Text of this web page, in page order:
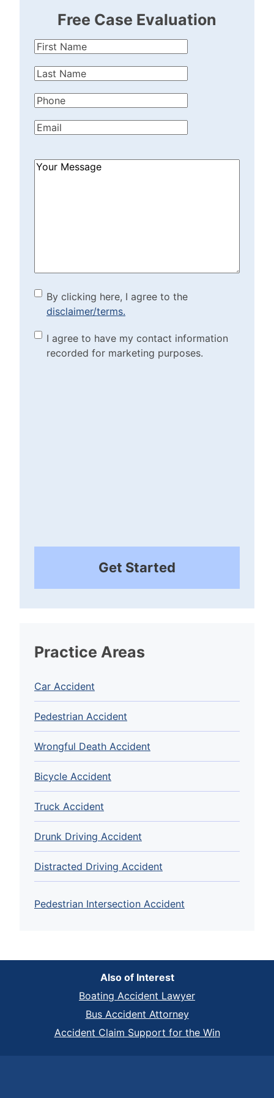
Free Case Evaluation
First
Last
Phone(Required)
Email(Required)
How
By clicking here, I agree to
the disclaimer/terms.
(Required)
By clicking here, I agree to the
disclaimer/terms.
Marketing Purposes
Checkbox(Required)
I agree to have my contact information
recorded for marketing purposes.
Get Started
Practice Areas
Car Accident
Pedestrian Accident
Wrongful Death Accident
Bicycle Accident
Truck Accident
Drunk Driving Accident
Distracted Driving Accident
Pedestrian Intersection Accident
Also of Interest
Boating Accident Lawyer
Bus Accident Attorney
Accident Claim Support for the Win